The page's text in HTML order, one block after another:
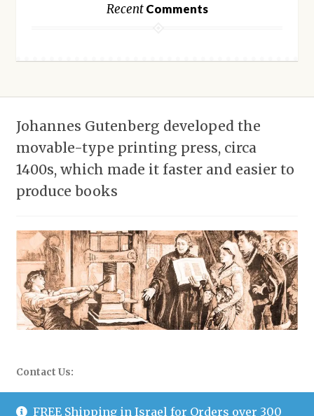
FREE Shipping in Israel for Orders over 300
RecentComments
Johannes Gutenberg developed the
movable-type printing press, circa
1400s, which made it faster and easier to
produce books
Contact Us: